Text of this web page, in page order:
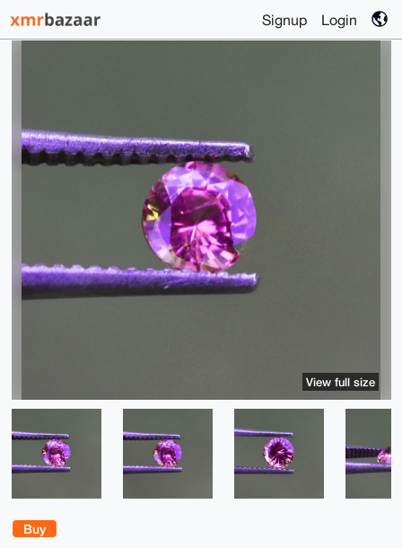
Signup Login
Buy
View full size